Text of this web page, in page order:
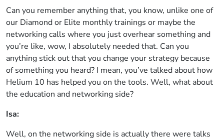
Can you remember anything that, you know, unlike one of
our Diamond or Elite monthly trainings or maybe the
networking calls where you just overhear something and
you’re like, wow, I absolutely needed that. Can you
anything stick out that you change your strategy because
of something you heard? I mean, you’ve talked about how
Helium 10 has helped you on the tools. Well, what about
the education and networking side?
Isa:
Well, on the networking side is actually there were talks